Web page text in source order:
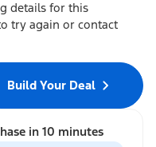
details for this
try again or contact
Build Your Deal
in 10 minutes